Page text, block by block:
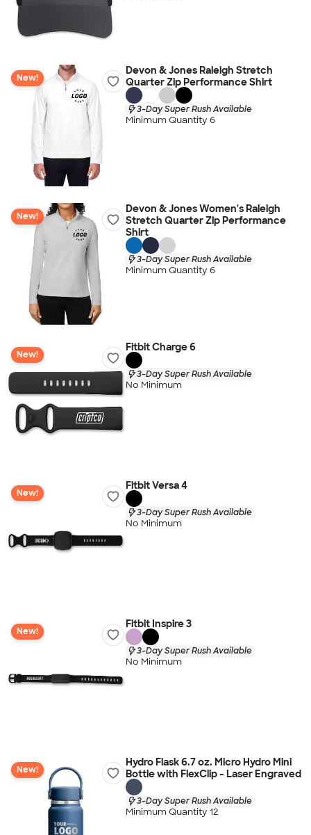
New!
Devon & Jones Raleigh Stretch
Quarter Zip Performance Shirt
3-Day Super Rush Available
Minimum Quantity 6
New!
Devon & Jones Women's Raleigh
Stretch Quarter Zip Performance
Shirt
3-Day Super Rush Available
Minimum Quantity 6
New!
Fitbit Charge 6
3-Day Super Rush Available
No Minimum
New!
Fitbit Versa 4
3-Day Super Rush Available
No Minimum
New!
Fitbit Inspire 3
3-Day Super Rush Available
No Minimum
New!
Hydro Flask 6.7 oz. Micro Hydro Mini
Bottle with FlexClip - Laser Engraved
3-Day Super Rush Available
Minimum Quantity 12